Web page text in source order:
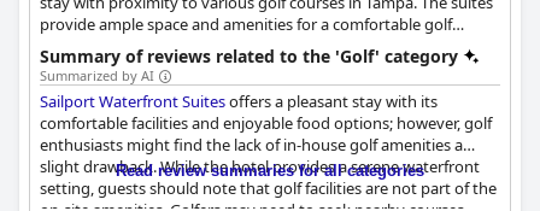
provide ample space and amenities for a comfortable golf
vacation.
Summary of reviews related to the 'Golf' category
Summarized by AI
Sailport Waterfront Suitesoffers a pleasant stay with its
comfortable facilities and enjoyable food options; however, golf
enthusiasts might find the lack of in-house golf amenities a
slight drawback. While the hotel provides a serene waterfront
setting, guests should note that golf facilities are not part of the
Read review summaries for all categories